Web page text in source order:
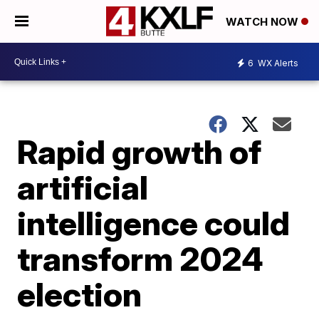
WATCH NOW
6 WX Alerts
Rapid growth of
artificial
intelligence could
transform 2024
election